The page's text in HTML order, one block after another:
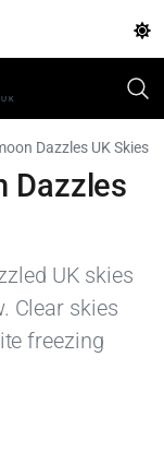
Dazzles UK Skies
Dazzles
UK skies
Clear skies
freezing